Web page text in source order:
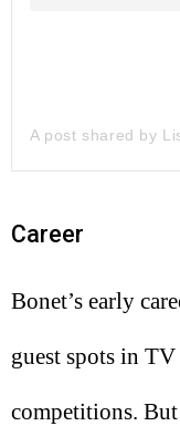
A post shared by
Career
Bonet’s early
guest spots in
competitions.